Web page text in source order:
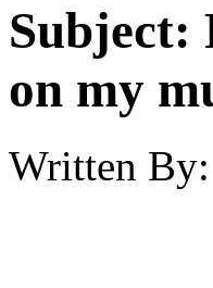
Subject:
on my
Written By: